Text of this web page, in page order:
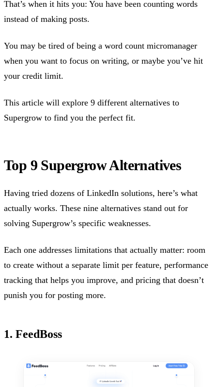
That’s when it hits you: You have been counting words
instead of making posts.
You may be tired of being a word count micromanager
when you want to focus on writing, or maybe you’ve hit
your credit limit.
This article will explore 9 different alternatives to
Supergrow to find you the perfect fit.
Top 9 Supergrow Alternatives
Having tried dozens of LinkedIn solutions, here’s what
actually works. These nine alternatives stand out for
solving Supergrow’s specific weaknesses.
Each one addresses limitations that actually matter: room
to create without a separate limit per feature, performance
tracking that helps you improve, and pricing that doesn’t
punish you for posting more.
1. FeedBoss